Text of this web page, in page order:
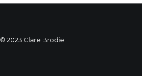
© 2023 Clare Brodie